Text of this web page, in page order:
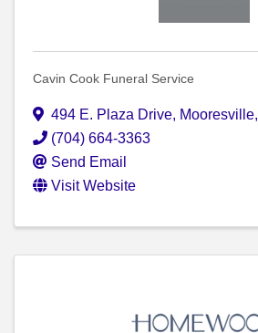
Cavin Cook Funeral Service
494 E. Plaza Drive, Mooresville,
(704) 664-3363
Send Email
Visit Website